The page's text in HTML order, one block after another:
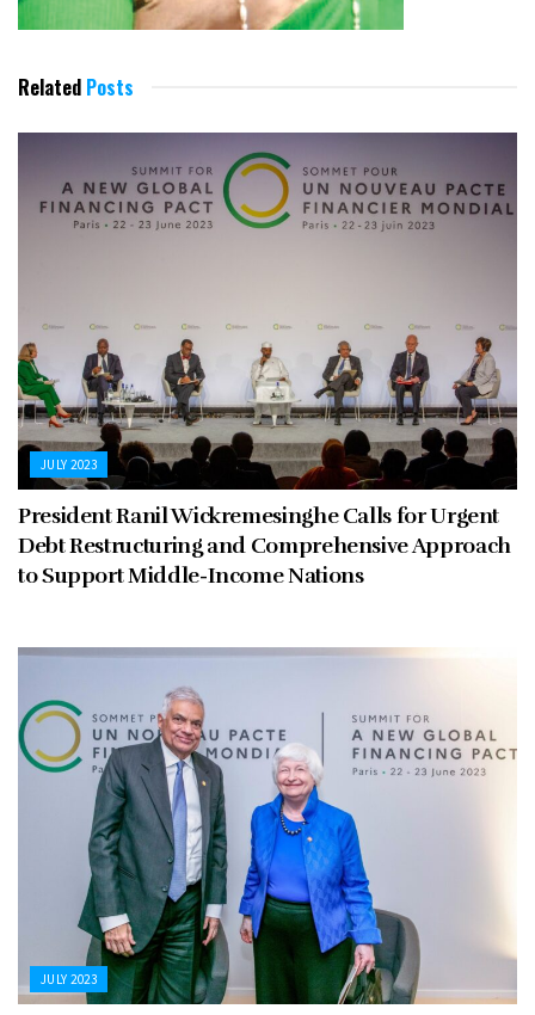
Related Posts
JULY 2023
President Ranil Wickremesinghe Calls for Urgent
Debt Restructuring and Comprehensive Approach
to Support Middle-Income Nations
JULY 2023